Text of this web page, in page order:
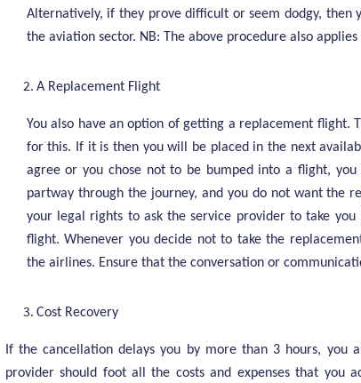
Alternatively, if they prove difficult or seem dodgy,
the aviation sector. NB: The above procedure also
A Replacement Flight
You also have an option of getting a replacement flight.
for this. If it is then you will be placed in the next
agree or you chose not to be bumped into a flight,
partway through the journey, and you do not want the
your legal rights to ask the service provider to take
flight. Whenever you decide not to take the
the airlines. Ensure that the conversation or
Cost Recovery
If the cancellation delays you by more than 3 hours,
provider should foot all the costs and expenses that you